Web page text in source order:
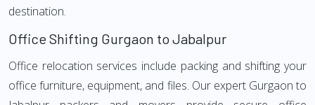
destination.
Office Shifting Gurgaon to Jabalpur
Office relocation services include packing and shifting your
office furniture, equipment, and files. Our expert Gurgaon to